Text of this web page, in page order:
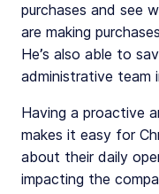
purchases and see
are making
He’s also able to
administrative team
Having a proactive
makes it easy for
about their daily
impacting the